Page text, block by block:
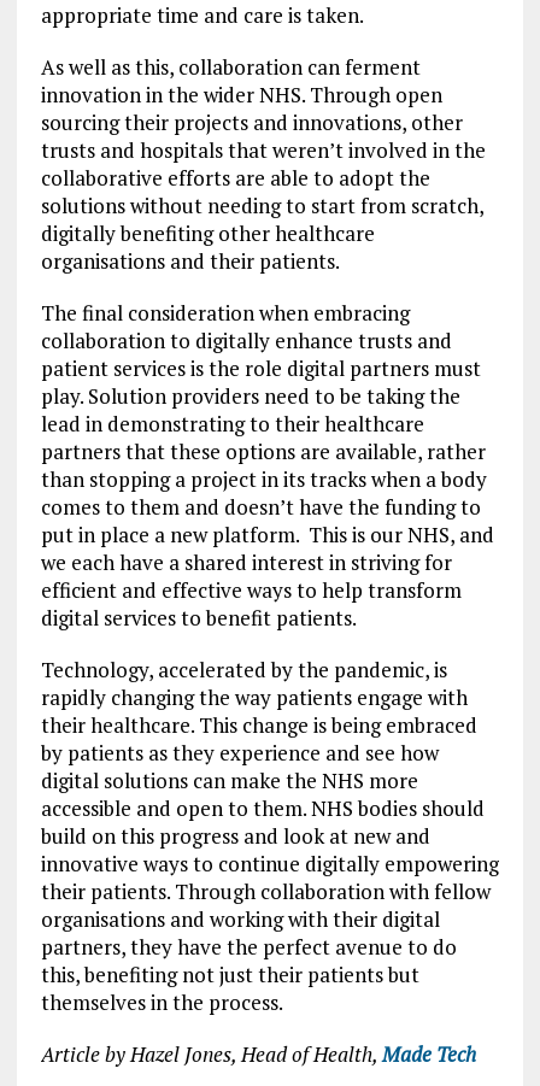
appropriate time and care is taken.
As well as this, collaboration can ferment
innovation in the wider NHS. Through open
sourcing their projects and innovations, other
trusts and hospitals that weren’t involved in the
collaborative efforts are able to adopt the
solutions without needing to start from scratch,
digitally benefiting other healthcare
organisations and their patients.
The final consideration when embracing
collaboration to digitally enhance trusts and
patient services is the role digital partners must
play. Solution providers need to be taking the
lead in demonstrating to their healthcare
partners that these options are available, rather
than stopping a project in its tracks when a body
comes to them and doesn’t have the funding to
put in place a new platform. This is our NHS, and
we each have a shared interest in striving for
efficient and effective ways to help transform
digital services to benefit patients.
Technology, accelerated by the pandemic, is
rapidly changing the way patients engage with
their healthcare. This change is being embraced
by patients as they experience and see how
digital solutions can make the NHS more
accessible and open to them. NHS bodies should
build on this progress and look at new and
innovative ways to continue digitally empowering
their patients. Through collaboration with fellow
organisations and working with their digital
partners, they have the perfect avenue to do
this, benefiting not just their patients but
themselves in the process.
Article by Hazel Jones, Head of Health,Made Tech